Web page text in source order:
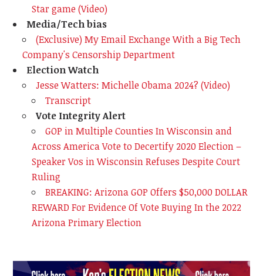
Star game (Video)
Media/Tech bias
(Exclusive) My Email Exchange With a Big Tech
Company's Censorship Department
Election Watch
Jesse Watters: Michelle Obama 2024? (Video)
Transcript
Vote Integrity Alert
GOP in Multiple Counties In Wisconsin and
Across America Vote to Decertify 2020 Election –
Speaker Vos in Wisconsin Refuses Despite Court
Ruling
BREAKING: Arizona GOP Offers $50,000 DOLLAR
REWARD For Evidence Of Vote Buying In the 2022
Arizona Primary Election